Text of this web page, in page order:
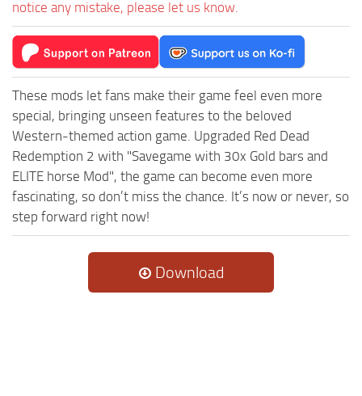
notice any mistake, please let us know.
These mods let fans make their game feel even more
special, bringing unseen features to the beloved
Western-themed action game. Upgraded Red Dead
Redemption 2 with "Savegame with 30x Gold bars and
ELITE horse Mod", the game can become even more
fascinating, so don’t miss the chance. It’s now or never, so
step forward right now!
Download